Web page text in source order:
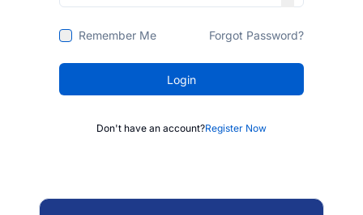
Remember Me Forgot Password?
Login
Don't have an account?Register Now